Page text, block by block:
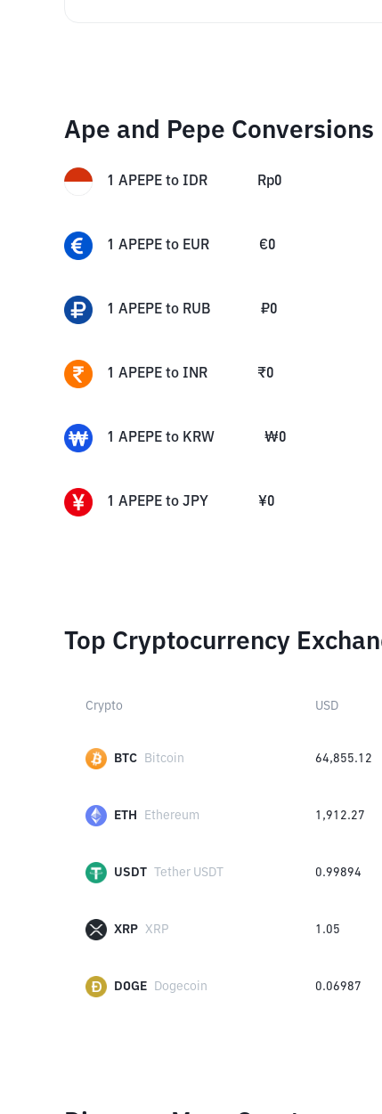
Ape and Pepe Conversions
1 APEPE to IDR Rp0
1 APEPE to EUR €0
1 APEPE to RUB ₽0
1 APEPE to INR ₹0
1 APEPE to KRW ₩0
1 APEPE to JPY ¥0
Top Cryptocurrency
Crypto USD
BTC Bitcoin 64,855.12
ETH Ethereum 1,912.27
USDT Tether USDT 0.99894
XRP XRP 1.05
DOGE Dogecoin 0.06987